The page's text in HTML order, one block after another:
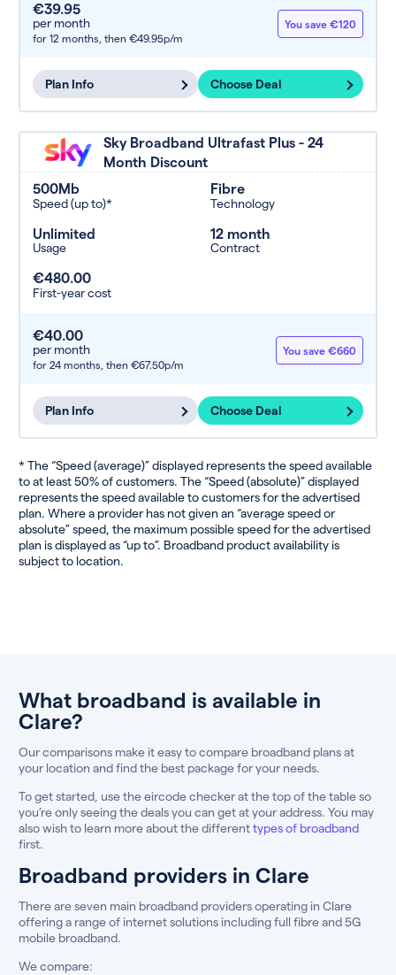
€39.95
per month
for 12 months, then €49.95p/m
You save €120
Plan Info Choose Deal
Sky Broadband Ultrafast Plus - 24
Month Discount
500Mb
Speed (up to)*
Fibre
Technology
Unlimited
Usage
12 month
Contract
€480.00
First-year cost
€40.00
per month
for 24 months, then €67.50p/m
You save €660
Plan Info Choose Deal
* The “Speed (average)” displayed represents the speed available
to at least 50% of customers. The “Speed (absolute)” displayed
represents the speed available to customers for the advertised
plan. Where a provider has not given an “average speed or
absolute” speed, the maximum possible speed for the advertised
plan is displayed as “up to”. Broadband product availability is
subject to location.
What broadband is available in
Clare?
Our comparisons make it easy to compare broadband plans at
your location and find the best package for your needs.
To get started, use the eircode checker at the top of the table so
you’re only seeing the deals you can get at your address. You may
also wish to learn more about the differenttypes of broadband
first.
Broadband providers in Clare
There are seven main broadband providers operating in Clare
offering a range of internet solutions including full fibre and 5G
mobile broadband.
We compare: